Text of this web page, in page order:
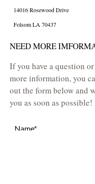
14016 Rosewood Drive
Folsom LA 70437
NEED MORE
If you have a question
more information, you
out the form below and
you as soon as possible!
Name*